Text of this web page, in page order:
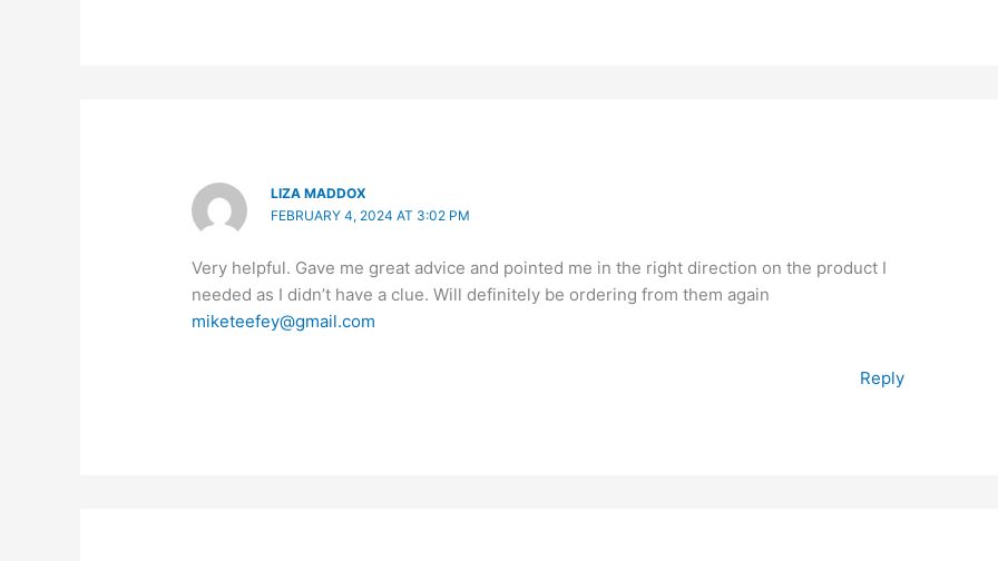
LIZA MADDOX
FEBRUARY 4, 2024 AT 3:02 PM
Very helpful. Gave me great advice and pointed me in the right direction on the product I
needed as I didn’t have a clue. Will definitely be ordering from them again
miketeefey@gmail.com
Reply